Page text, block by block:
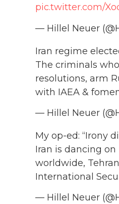
pic.twitter.com/
— Hillel Neuer
Iran regime
The criminals
resolutions, arm
with IAEA &
— Hillel Neuer
My op-ed: “Irony
Iran is dancing
worldwide,
International
— Hillel Neuer